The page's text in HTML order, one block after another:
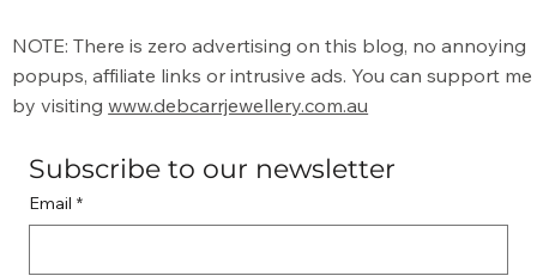
NOTE: There is zero advertising on this blog, no annoying
popups, affiliate links or intrusive ads. You can support me
by visitingwww.debcarrjewellery.com.au
Subscribe to our newsletter
Email *